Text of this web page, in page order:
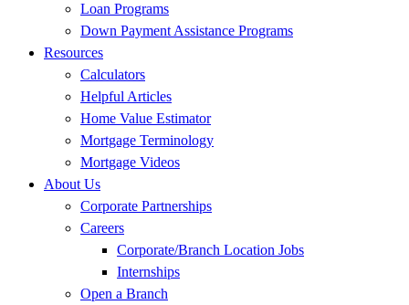
Loan Programs
Down Payment Assistance Programs
Resources
Calculators
Helpful Articles
Home Value Estimator
Mortgage Terminology
Mortgage Videos
About Us
Corporate Partnerships
Careers
Corporate/Branch Location Jobs
Internships
Open a Branch